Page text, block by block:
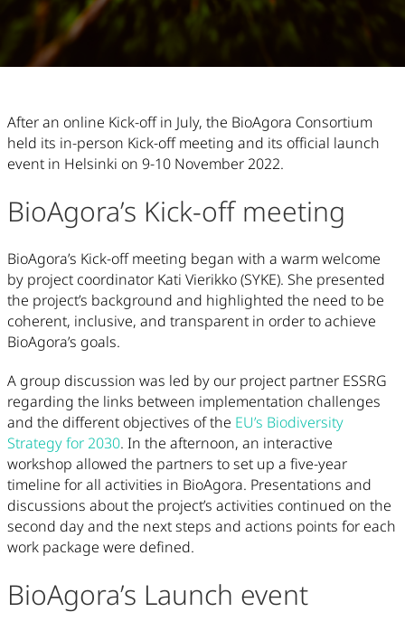
Article Content
After an online Kick-off in July, the BioAgora Consortium
held its in-person Kick-off meeting and its official launch
event in Helsinki on 9-10 November 2022.
BioAgora’s Kick-off meeting
BioAgora’s Kick-off meeting began with a warm welcome
by project coordinator Kati Vierikko (SYKE). She presented
the project’s background and highlighted the need to be
coherent, inclusive, and transparent in order to achieve
BioAgora’s goals.
A group discussion was led by our project partner ESSRG
regarding the links between implementation challenges
and the different objectives of the EU’s Biodiversity
Strategy for 2030. In the afternoon, an interactive
workshop allowed the partners to set up a five-year
timeline for all activities in BioAgora. Presentations and
discussions about the project’s activities continued on the
second day and the next steps and actions points for each
work package were defined.
BioAgora’s Launch event